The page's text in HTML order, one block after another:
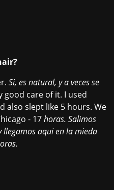
Si, es natural, y a veces se
good care of it. I used
also slept like 5 hours. We
- 17horas. Salimos
aqui en la mieda